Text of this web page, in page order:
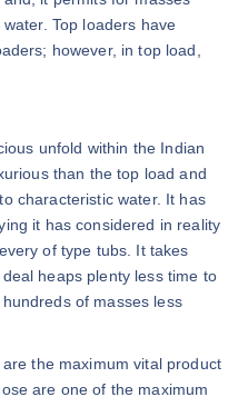
Top loaders have
however, in top load,
unfold within the Indian
than the top load and
characteristic water. It has
it has considered in reality
of type tubs. It takes
heaps plenty less time to
of masses less
the maximum vital product
are one of the maximum